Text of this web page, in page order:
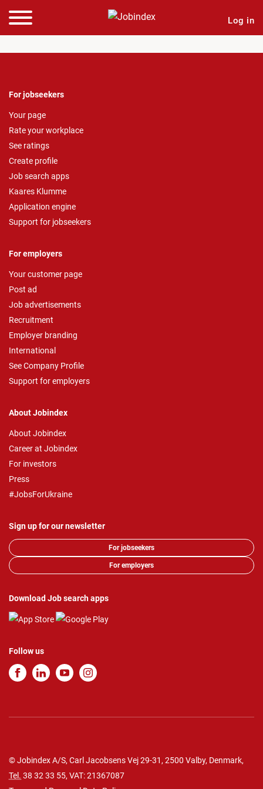
Log in
For jobseekers
Your page
Rate your workplace
See ratings
Create profile
Job search apps
Kaares Klumme
Application engine
Support for jobseekers
For employers
Your customer page
Post ad
Job advertisements
Recruitment
Employer branding
International
See Company Profile
Support for employers
About Jobindex
About Jobindex
Career at Jobindex
For investors
Press
#JobsForUkraine
Sign up for our newsletter
For jobseekers
For employers
Download Job search apps
Follow us
© Jobindex A/S, Carl Jacobsens Vej 29-31, 2500 Valby, Denmark,
Tel. 38 32 33 55, VAT: 21367087